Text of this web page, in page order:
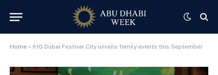
Home » IHG Dubai Festival City unveils family events this September